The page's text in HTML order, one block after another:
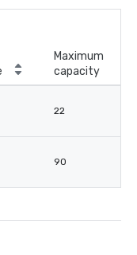
Maximum
capacity
22
90